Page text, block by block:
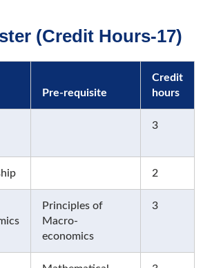
(Credit Hours-17)
Pre-requisite
Credit
hours
3
2
Principles of
Macro-
economics
3